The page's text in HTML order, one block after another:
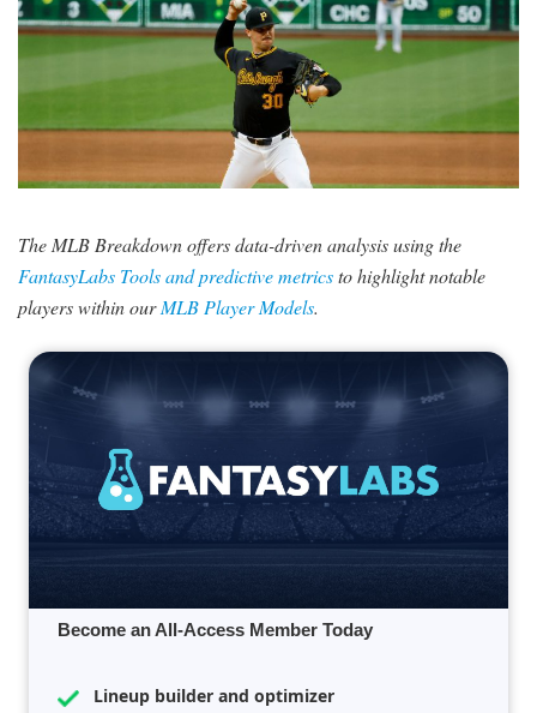
FANTASY
The MLB Breakdown offers data-driven analysis using the
FantasyLabs Tools and predictive metricsto highlight notable
players within ourMLB Player Models.
Become an All-Access Member Today
Lineup builder and optimizer